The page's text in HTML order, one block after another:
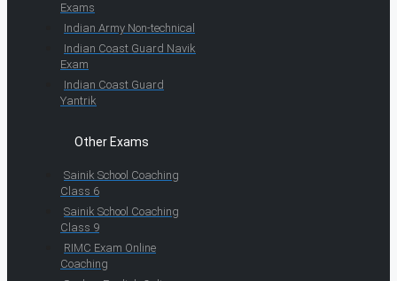
Exams
Indian Army Non-technical
Indian Coast Guard Navik
Exam
Indian Coast Guard
Yantrik
Other Exams
Sainik School Coaching
Class 6
Sainik School Coaching
Class 9
RIMC Exam Online
Coaching